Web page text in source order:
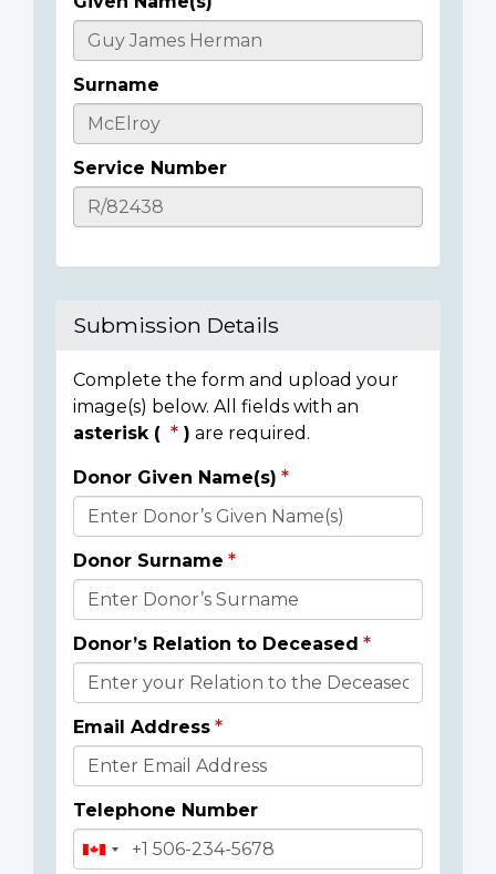
Casualty
Details
Surname
Service Number
Submission Details
Complete the form and upload your
image(s) below. All fields with an
asterisk (
) are required.
Donor
Details
Donor Given Name(s)
Donor Surname
Donor’s Relation to Deceased
Email Address
Telephone Number